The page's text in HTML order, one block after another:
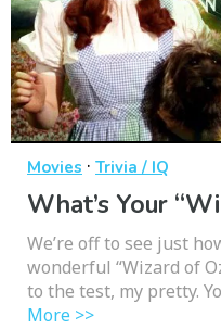
Movies · Trivia / IQ
What’s Your
We’re off to see just
wonderful “Wizard of
to the test, my pretty.
More >>